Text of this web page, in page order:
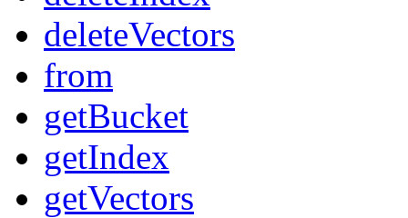
deleteVectors
from
getBucket
getIndex
getVectors